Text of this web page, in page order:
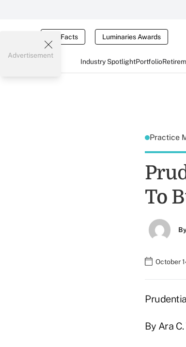
Tax Facts Luminaries Awards
Industry SpotlightPortfolio
Advertisement
Practice
To
October
By Ara